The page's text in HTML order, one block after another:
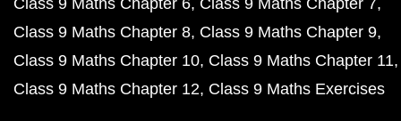
Class 9 Maths Chapter 6 Class 9 Maths Chapter 7
Class 9 Maths Chapter 8 Class 9 Maths Chapter 9
Class 9 Maths Chapter 10 Class 9 Maths Chapter 11
Class 9 Maths Chapter 12 Class 9 Maths Exercises